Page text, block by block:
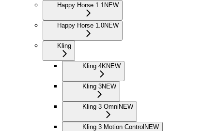
Happy Horse 1.1 NEW
Happy Horse 1.0NEW
Kling
Kling 4KNEW
Kling 3NEW
Kling 3 OmniNEW
Kling 3 Motion ControlNEW